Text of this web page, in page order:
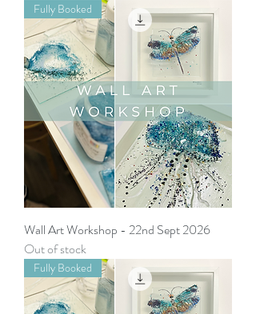
Fully Booked
Wall Art Workshop - 22nd Sept 2026
Out of stock
Fully Booked